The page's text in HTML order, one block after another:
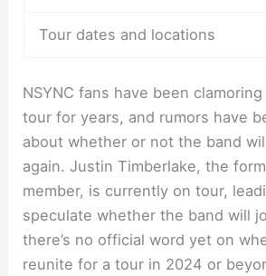
Tour dates and locations
NSYNC fans have been
tour for years, and rumors have
about whether or not the band
again. Justin Timberlake, the
member, is currently on tour,
speculate whether the band will
there’s no official word yet on
reunite for a tour in 2024 or